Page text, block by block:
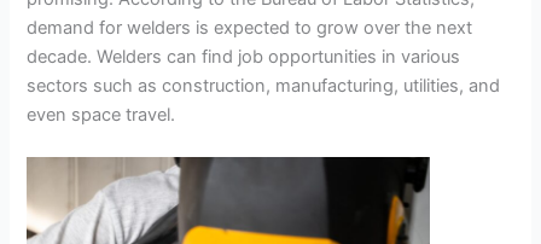
demand for welders is expected to grow over the next
decade. Welders can find job opportunities in various
sectors such as construction, manufacturing, utilities, and
even space travel.